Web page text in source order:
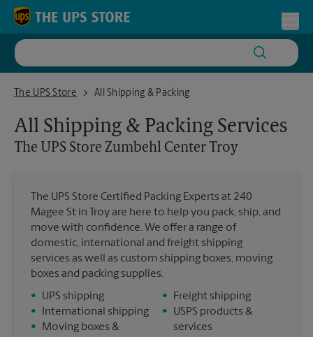
Skip to content
Return to Nav
The UPS Store
The UPS Store Zumbehl Center Troy
All Shipping & Packing
All Shipping & Packing Services
The UPS Store Zumbehl Center Troy
The UPS Store Certified Packing Experts at 240
Magee St in Troy are here to help you pack, ship, and
move with confidence. We offer a range of
domestic, international and freight shipping
services as well as custom shipping boxes, moving
boxes and packing supplies.
•
UPS shipping
•
International shipping
•
Moving boxes &
•
Freight shipping
•
USPS products &
services